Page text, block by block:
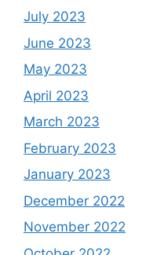
July 2023
June 2023
May 2023
April 2023
March 2023
February 2023
January 2023
December 2022
November 2022